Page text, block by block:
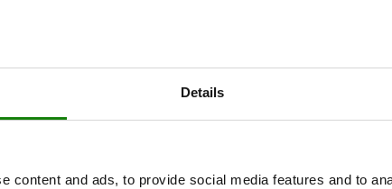
Details
content and ads, to provide social media features and to
D2